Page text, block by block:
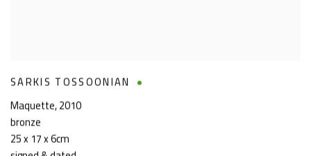
SARKIS TOSSOONIAN
Maquette,2010
bronze
25 x 17 x 6cm